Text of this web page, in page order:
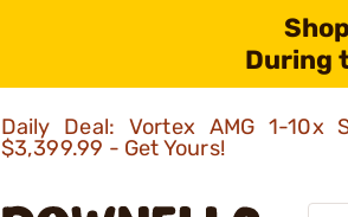
During
Daily Deal: Vortex AMG 1-10x
$3,399.99 - Get Yours!